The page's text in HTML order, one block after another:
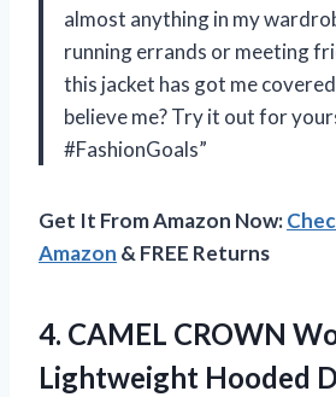
almost anything in my
running errands or meeting
this jacket has got me
believe me? Try it out for
#FashionGoals”
Get It From Amazon Now:
Amazon & FREE Returns
4. CAMEL CROWN
Lightweight Hooded